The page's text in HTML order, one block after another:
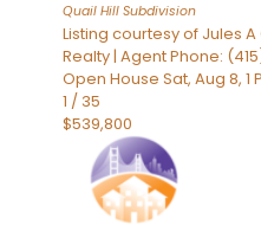
Quail Hill Subdivision
Listing courtesy of Jules
Realty | Agent Phone:
Open House Sat, Aug 8, 1
1 / 35
$539,800